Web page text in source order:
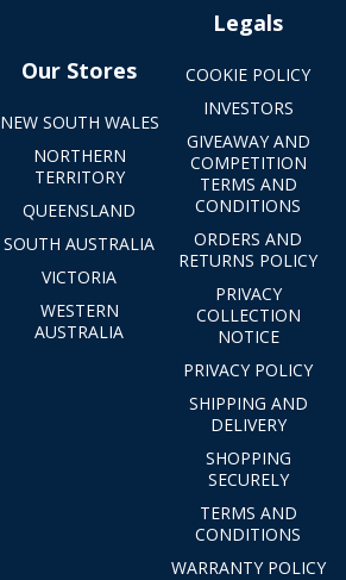
Our Stores
NEW SOUTH WALES
NORTHERN
TERRITORY
QUEENSLAND
SOUTH AUSTRALIA
VICTORIA
WESTERN
AUSTRALIA
Legals
COOKIE POLICY
INVESTORS
GIVEAWAY AND
COMPETITION
TERMS AND
CONDITIONS
ORDERS AND
RETURNS POLICY
PRIVACY
COLLECTION
NOTICE
PRIVACY POLICY
SHIPPING AND
DELIVERY
SHOPPING
SECURELY
TERMS AND
CONDITIONS
WARRANTY POLICY